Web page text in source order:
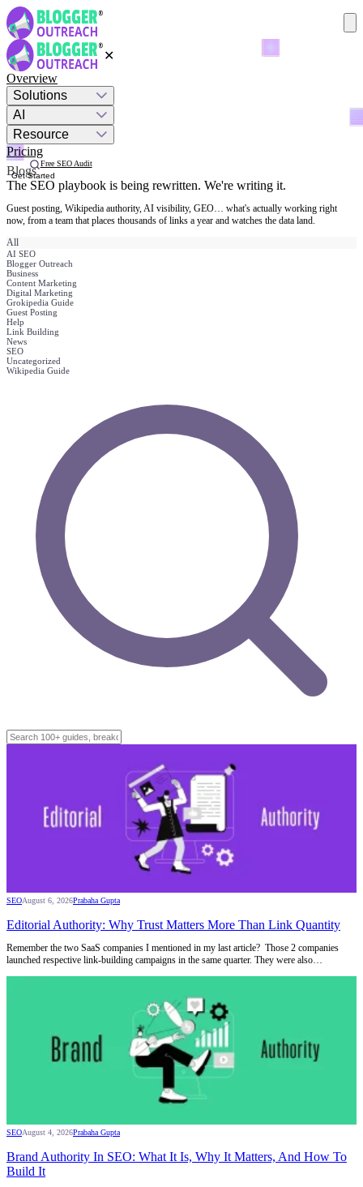
✕
Overview
Solutions
AI
Resource
Pricing
Free SEO Audit
Get Started
Blogs
The SEO playbook is being rewritten. We're writing it.
Guest posting, Wikipedia authority, AI visibility, GEO… what's actually working right
now, from a team that places thousands of links a year and watches the data land.
All
AI SEO
Blogger Outreach
Business
Content Marketing
Digital Marketing
Grokipedia Guide
Guest Posting
Help
Link Building
News
SEO
Uncategorized
Wikipedia Guide
SEOAugust 6, 2026Prabaha Gupta
Editorial Authority: Why Trust Matters More Than Link Quantity
Remember the two SaaS companies I mentioned in my last article? Those 2 companies
launched respective link-building campaigns in the same quarter. They were also…
SEOAugust 4, 2026Prabaha Gupta
Brand Authority In SEO: What It Is, Why It Matters, And How To
Build It